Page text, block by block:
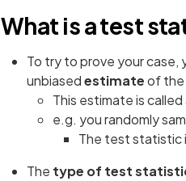
What is a test
To try to prove your case,
unbiasedestimateof the
This estimate is called
e.g. you randomly
The test statistic
The type of test